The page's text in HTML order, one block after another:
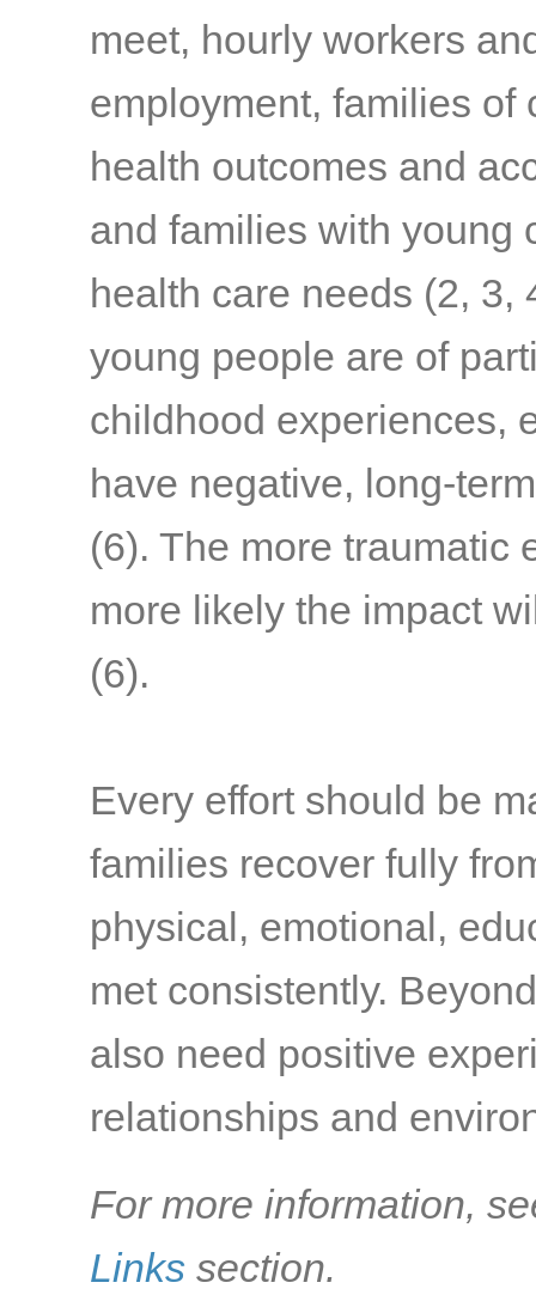
meet, hourly workers
employment, families of
health outcomes and
and families with young
health care needs (2, 3,
young people are of
childhood experiences,
have negative, long-
(6). The more traumatic
more likely the impact
(6).
Every effort should be
families recover fully
physical, emotional,
met consistently.
also need positive
relationships and
For more information,
Links section.